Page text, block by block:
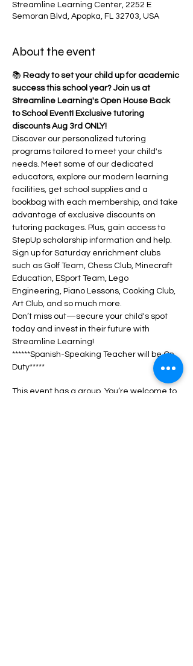
Streamline Learning Center, 2252 E
Semoran Blvd, Apopka, FL 32703, USA
About the event
📚 Ready to set your child up for academic
success this school year? Join us at
Streamline Learning's Open House Back
to School Event! Exclusive tutoring
discounts Aug 3rd ONLY!
Discover our personalized tutoring
programs tailored to meet your child's
needs. Meet some of our dedicated
educators, explore our modern learning
facilities, get school supplies and a
bookbag with each membership, and take
advantage of exclusive discounts on
tutoring packages. Plus, gain access to
StepUp scholarship information and help.
Sign up for Saturday enrichment clubs
such as Golf Team, Chess Club, Minecraft
Education, ESport Team, Lego
Engineering, Piano Lessons, Cooking Club,
Art Club, and so much more.
Don’t miss out—secure your child's spot
today and invest in their future with
Streamline Learning!
******Spanish-Speaking Teacher will be On
Duty*****
This event has a group. You’re welcome to